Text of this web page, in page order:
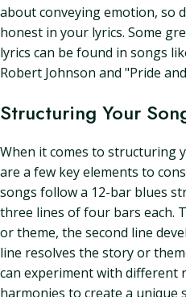
about conveying emotion, so
honest in your lyrics. Some
lyrics can be found in songs
Robert Johnson and "Pride
Structuring Your
When it comes to structuring
are a few key elements to
songs follow a 12-bar blues
three lines of four bars each.
or theme, the second line
line resolves the story or
can experiment with different
harmonies to create a unique